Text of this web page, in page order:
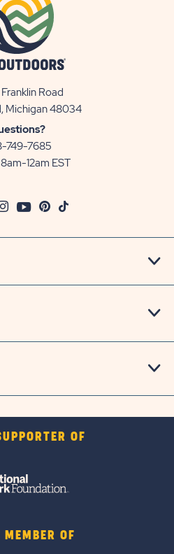
Road
Michigan 48034View
749-7685
12am EST
InstagramYoutubePinterest
TikTok
OF
MEMBER OF